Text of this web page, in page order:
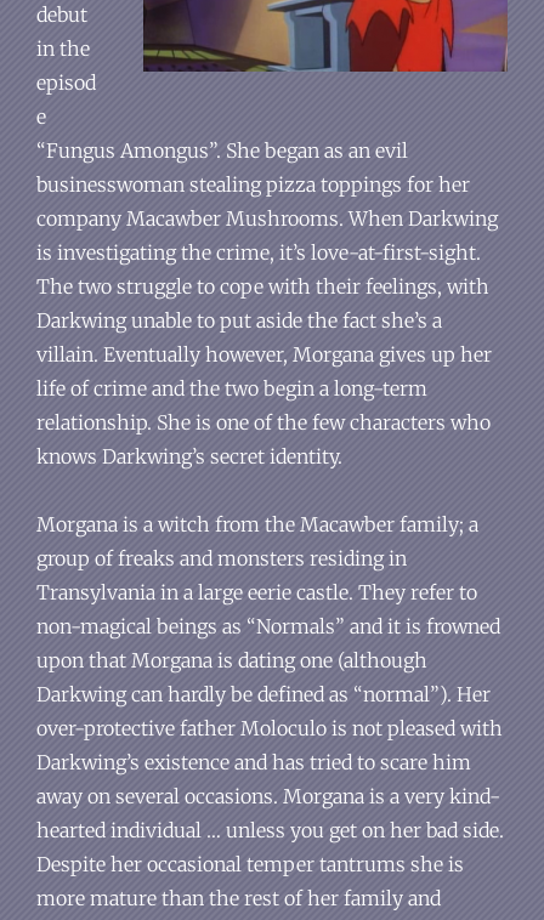
debut
in the
episod
e
“Fungus Amongus”. She began as an evil
businesswoman stealing pizza toppings for her
company Macawber Mushrooms. When Darkwing
is investigating the crime, it’s love-at-first-sight.
The two struggle to cope with their feelings, with
Darkwing unable to put aside the fact she’s a
villain. Eventually however, Morgana gives up her
life of crime and the two begin a long-term
relationship. She is one of the few characters who
knows Darkwing’s secret identity.
Morgana is a witch from the Macawber family; a
group of freaks and monsters residing in
Transylvania in a large eerie castle. They refer to
non-magical beings as “Normals” and it is frowned
upon that Morgana is dating one (although
Darkwing can hardly be defined as “normal”). Her
over-protective father Moloculo is not pleased with
Darkwing’s existence and has tried to scare him
away on several occasions. Morgana is a very kind-
hearted individual … unless you get on her bad side.
Despite her occasional temper tantrums she is
more mature than the rest of her family and